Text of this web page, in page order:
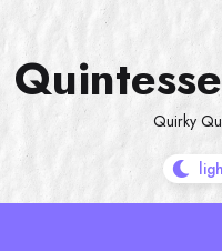
content
Quirky